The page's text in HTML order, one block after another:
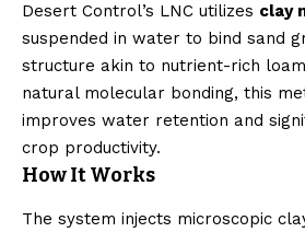
Desert Control’s LNC utilizes clay
suspended in water to bind sand
structure akin to nutrient-rich
natural molecular bonding, this
improves water retention and
crop productivity.
How It Works
The system injects microscopic